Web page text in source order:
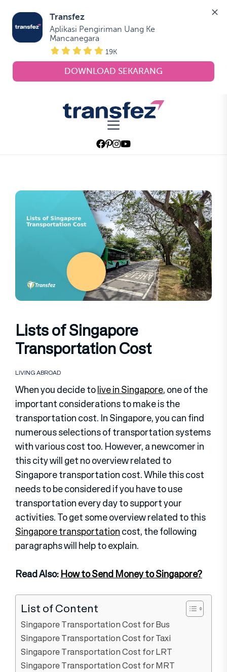
Transfez
Aplikasi Pengiriman Uang Ke
Mancanegara
19K
DOWNLOAD SEKARANG
Transfez
Lists of Singapore
Transportation Cost
LIVING ABROAD
When you decide tolive in Singapore, one of the
important considerations to make is the
transportation cost. In Singapore, you can find
numerous selections of transportation systems
with various cost too. However, a newcomer in
this city will get no overview related to
Singapore transportation cost. While this cost
needs to be considered if you have to use
transportation every day to support your
activities. To get some overview related to this
Singapore transportationcost, the following
paragraphs will help to explain.
Read Also:How to Send Money to Singapore?
List of Content
Singapore Transportation Cost for Bus
Singapore Transportation Cost for Taxi
Singapore Transportation Cost for LRT
Singapore Transportation Cost for MRT